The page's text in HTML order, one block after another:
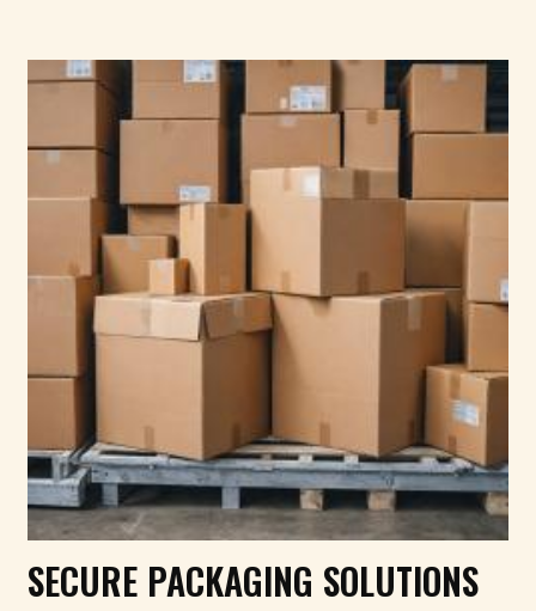
SECURE PACKAGING SOLUTIONS